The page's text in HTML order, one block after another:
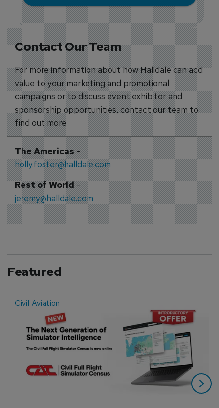
Contact Our Team
For more information about how Halldale can add
value to your marketing and promotional
campaigns or to discuss event exhibitor and
sponsorship opportunities, contact our team to
find out more
The Americas-
holly.foster@halldale.com
Rest of World-
jeremy@halldale.com
Featured
Civil Aviation